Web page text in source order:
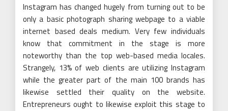
Instagram has changed hugely from turning out to be
only a basic photograph sharing webpage to a viable
internet based deals medium. Very few individuals
know that commitment in the stage is more
noteworthy than the top web-based media locales.
Strangely, 13% of web clients are utilizing Instagram
while the greater part of the main 100 brands has
likewise settled their quality on the website.
Entrepreneurs ought to likewise exploit this stage to